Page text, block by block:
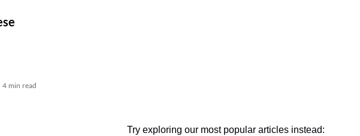
4 min read
Try exploring our most popular articles instead: